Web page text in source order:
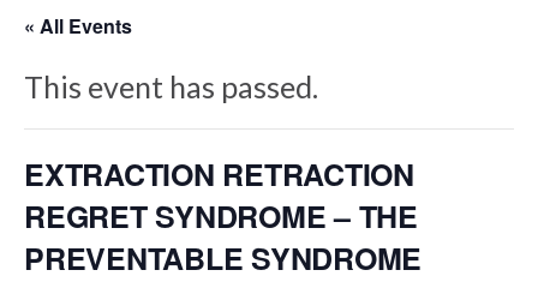
« All Events
This event has passed.
EXTRACTION RETRACTION
REGRET SYNDROME – THE
PREVENTABLE SYNDROME